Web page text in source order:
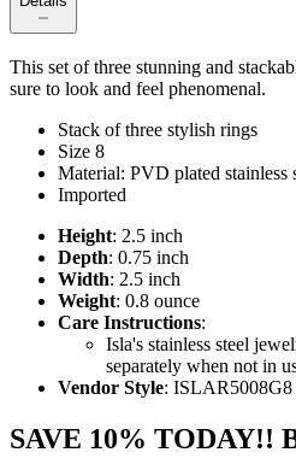
This set of three stunning and
sure to look and feel phenomenal.
Stack of three stylish rings
Size 8
Material: PVD plated stainless
Imported
Height: 2.5 inch
Depth: 0.75 inch
Width: 2.5 inch
Weight: 0.8 ounce
Care Instructions:
Isla's stainless steel
separately when not in
Vendor Style: ISLAR5008G8
SAVE 10% TODAY!!